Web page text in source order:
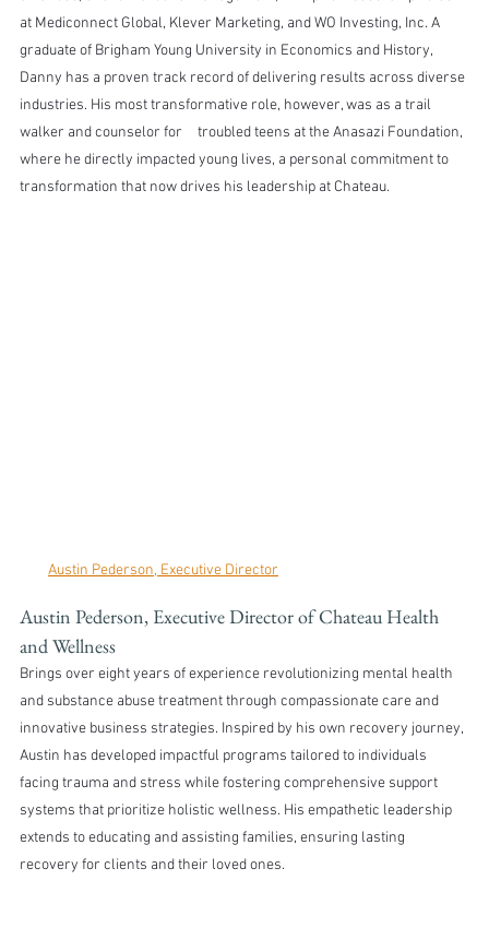
at Mediconnect Global, Klever Marketing, and WO Investing, Inc. A
graduate of Brigham Young University in Economics and History,
Danny has a proven track record of delivering results across diverse
industries. His most transformative role, however, was as a trail
walker and counselor for 	 troubled teens at the Anasazi Foundation,
where he directly impacted young lives, a personal commitment to
transformation that now drives his leadership at Chateau.
Austin Pederson, Executive Director
Austin Pederson, Executive Director of Chateau Health
and Wellness
Brings over eight years of experience revolutionizing mental health
and substance abuse treatment through compassionate care and
innovative business strategies. Inspired by his own recovery journey,
Austin has developed impactful programs tailored to individuals
facing trauma and stress while fostering comprehensive support
systems that prioritize holistic wellness. His empathetic leadership
extends to educating and assisting families, ensuring lasting
recovery for clients and their loved ones.